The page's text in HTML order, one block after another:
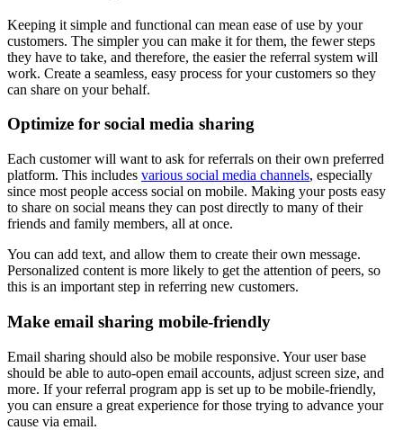
Keeping it simple and functional can mean ease of use by your
customers. The simpler you can make it for them, the fewer steps
they have to take, and therefore, the easier the referral system will
work. Create a seamless, easy process for your customers so they
can share on your behalf.
Optimize for social media sharing
Each customer will want to ask for referrals on their own preferred
platform. This includes various social media channels, especially
since most people access social on mobile. Making your posts easy
to share on social means they can post directly to many of their
friends and family members, all at once.
You can add text, and allow them to create their own message.
Personalized content is more likely to get the attention of peers, so
this is an important step in referring new customers.
Make email sharing mobile-friendly
Email sharing should also be mobile responsive. Your user base
should be able to auto-open email accounts, adjust screen size, and
more. If your referral program app is set up to be mobile-friendly,
you can ensure a great experience for those trying to advance your
cause via email.